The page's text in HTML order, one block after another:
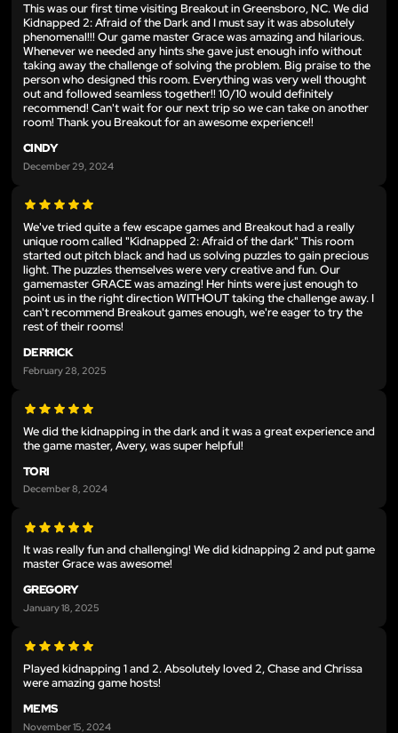
This was our first time visiting Breakout in Greensboro, NC. We did
Kidnapped 2: Afraid of the Dark and I must say it was absolutely
phenomenal!!! Our game master Grace was amazing and hilarious.
Whenever we needed any hints she gave just enough info without
taking away the challenge of solving the problem. Big praise to the
person who designed this room. Everything was very well thought
out and followed seamless together!! 10/10 would definitely
recommend! Can't wait for our next trip so we can take on another
room! Thank you Breakout for an awesome experience!!
CINDY
December 29, 2024
We've tried quite a few escape games and Breakout had a really
unique room called "Kidnapped 2: Afraid of the dark" This room
started out pitch black and had us solving puzzles to gain precious
light. The puzzles themselves were very creative and fun. Our
gamemaster GRACE was amazing! Her hints were just enough to
point us in the right direction WITHOUT taking the challenge away. I
can't recommend Breakout games enough, we're eager to try the
rest of their rooms!
DERRICK
February 28, 2025
We did the kidnapping in the dark and it was a great experience and
the game master, Avery, was super helpful!
TORI
December 8, 2024
It was really fun and challenging! We did kidnapping 2 and put game
master Grace was awesome!
GREGORY
January 18, 2025
Played kidnapping 1 and 2. Absolutely loved 2, Chase and Chrissa
were amazing game hosts!
MEMS
November 15, 2024